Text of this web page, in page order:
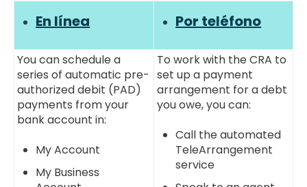
En línea Por teléfono
You can schedule a
series of automatic pre-
authorized debit (PAD)
payments from your
bank account in:
My Account
My Business
To work with the CRA to
set up a payment
arrangement for a debt
you owe, you can:
Call the automated
TeleArrangement
service